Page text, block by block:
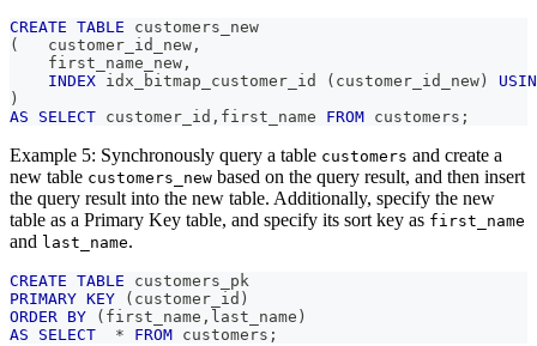
CREATE TABLE customers_new
(
   customer_id_new
,
    first_name_new
,
INDEX idx_bitmap_customer_id ( customer_id_new )
)
AS
SELECT customer_id , first_name FROM customers ;
Example 5: Synchronously query a table customers and create a
new table customers_new based on the query result, and then insert
the query result into the new table. Additionally, specify the new
table as a Primary Key table, and specify its sort key as first_name
and last_name.
CREATE TABLE customers_pk
PRIMARY KEY ( customer_id )
ORDER BY ( first_name , last_name )
AS
SELECT * FROM customers ;